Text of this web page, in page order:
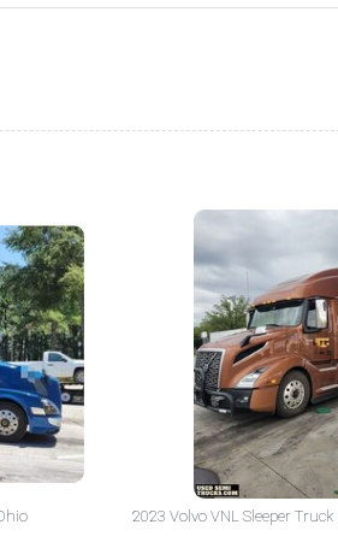
2023 Volvo VNL Sleeper